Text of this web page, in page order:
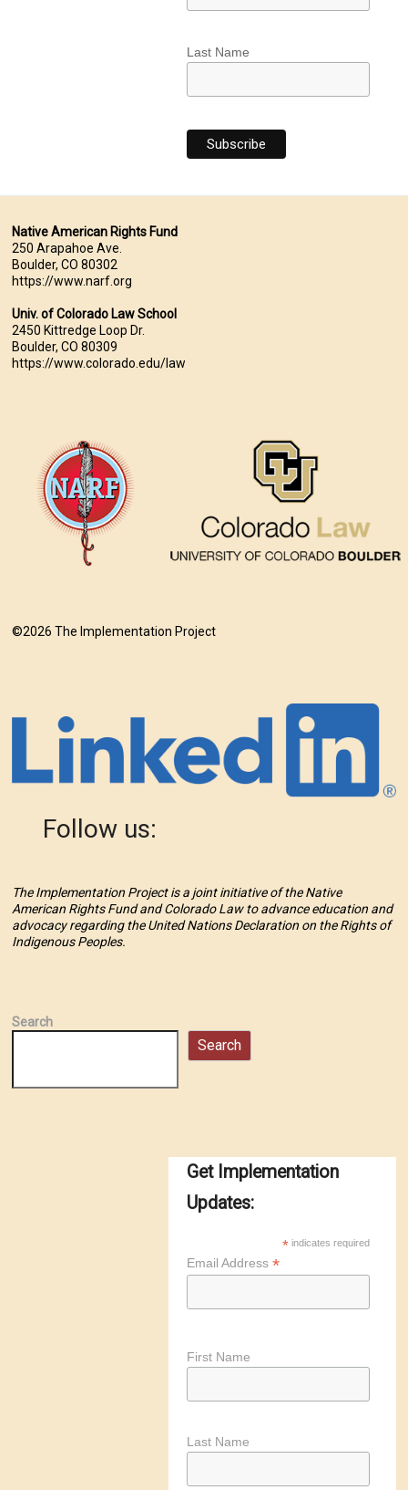
Last Name
Native American Rights Fund
250 Arapahoe Ave.
Boulder, CO 80302
https://www.narf.org
Univ. of Colorado Law School
2450 Kittredge Loop Dr.
Boulder, CO 80309
https://www.colorado.edu/law
©2026 The Implementation Project
Follow us:
The Implementation Project is a joint initiative of the Native
American Rights Fund and Colorado Law to advance education and
advocacy regarding the United Nations Declaration on the Rights of
Indigenous Peoples.
Search
Search
Get Implementation
Updates:
* indicates required
Email Address *
First Name
Last Name